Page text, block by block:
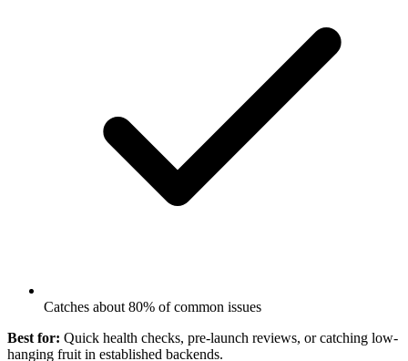
Catches about 80% of common issues
Best for: Quick health checks, pre-launch reviews, or catching low-
hanging fruit in established backends.